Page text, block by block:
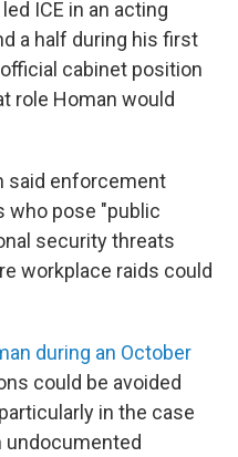
ICE in an acting
a half during his first
cabinet position
role Homan would
said enforcement
who pose "public
security threats
workplace raids could
during an October
could be avoided
in the case
undocumented